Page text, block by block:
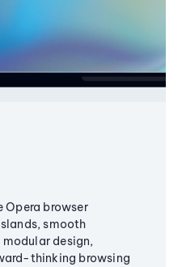
Opera browser
smooth
design,
thinking browsing